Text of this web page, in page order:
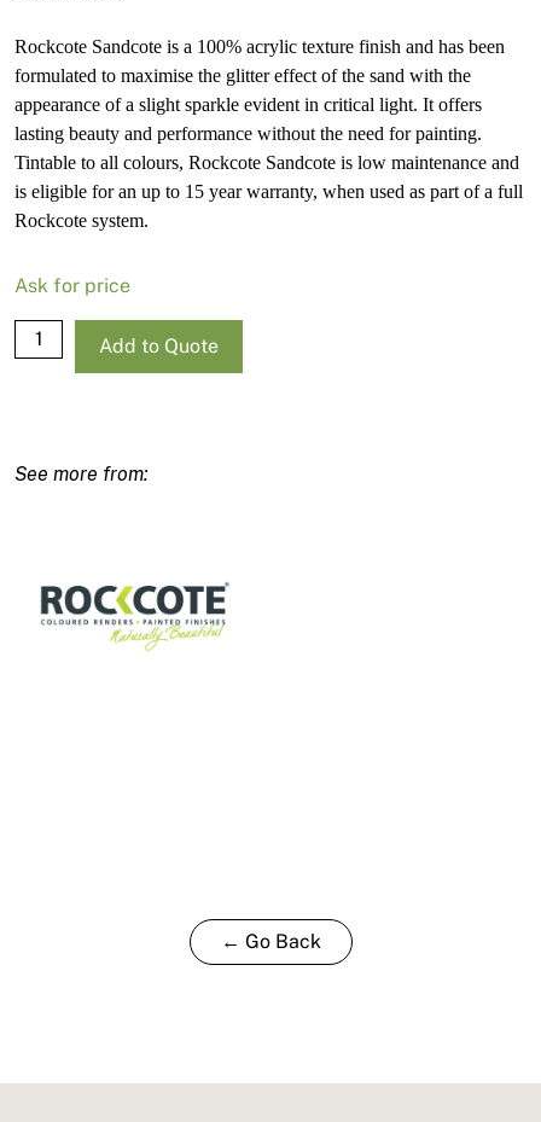
Rockcote Sandcote is a 100% acrylic texture finish and has been
formulated to maximise the glitter effect of the sand with the
appearance of a slight sparkle evident in critical light. It offers
lasting beauty and performance without the need for painting.
Tintable to all colours, Rockcote Sandcote is low maintenance and
is eligible for an up to 15 year warranty, when used as part of a full
Rockcote system.
Ask for price
Rockcote
Sandcote
15L
Add to Quote
← Go Back